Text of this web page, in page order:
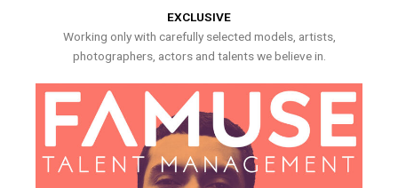
EXCLUSIVE
Working only with carefully selected models, artists,
photographers, actors and talents we believe in.